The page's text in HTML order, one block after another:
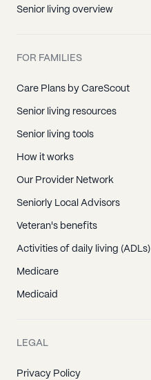
Senior living overview
FOR FAMILIES
Care Plans by CareScout
Senior living resources
Senior living tools
How it works
Our Provider Network
Seniorly Local Advisors
Veteran's benefits
Activities of daily living (ADLs)
Medicare
Medicaid
LEGAL
Privacy Policy